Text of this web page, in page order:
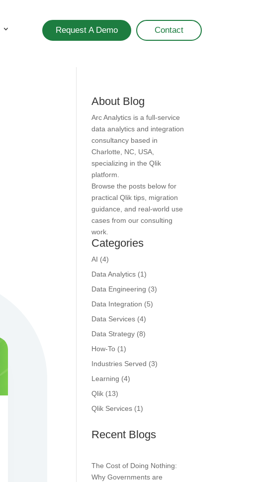
Request A Demo Contact
About Blog
Arc Analytics is a full-service
data analytics and integration
consultancy based in
Charlotte, NC, USA,
specializing in the Qlik
platform.
Browse the posts below for
practical Qlik tips, migration
guidance, and real-world use
cases from our consulting
work.
Categories
AI (4)
Data Analytics (1)
Data Engineering (3)
Data Integration (5)
Data Services (4)
Data Strategy (8)
How-To (1)
Industries Served (3)
Learning (4)
Qlik (13)
Qlik Services (1)
Recent Blogs
The Cost of Doing Nothing:
Why Governments are